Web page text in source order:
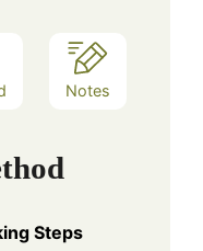
Notes
Steps